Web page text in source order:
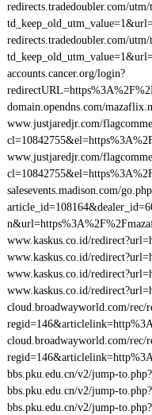
redirects.tradedoubler.com/
redirects.tradedoubler.com/
accounts.cancer.org/login?
domain.opendns.com/
www.justjaredjr.com/
www.justjaredjr.com/
salesevents.madison.com/
www.kaskus.co.id/
www.kaskus.co.id/
www.kaskus.co.id/
www.kaskus.co.id/
cloud.broadwayworld.com/rec/
cloud.broadwayworld.com/rec/
bbs.pku.edu.cn/v2/jump-
bbs.pku.edu.cn/v2/jump-
bbs.pku.edu.cn/v2/jump-to.php?